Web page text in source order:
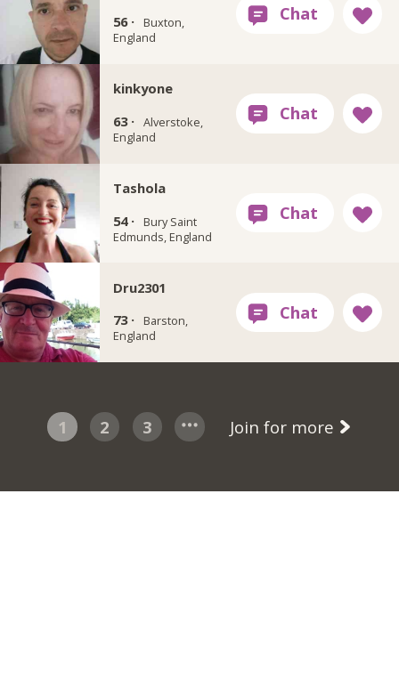
56 ·
Buxton,
England
kinkyone
63 · Alverstoke,
England
Tashola
54 ·
Bury Saint
Edmunds, England
Dru2301
73 ·
Barston,
England
1 2 3 Join for more